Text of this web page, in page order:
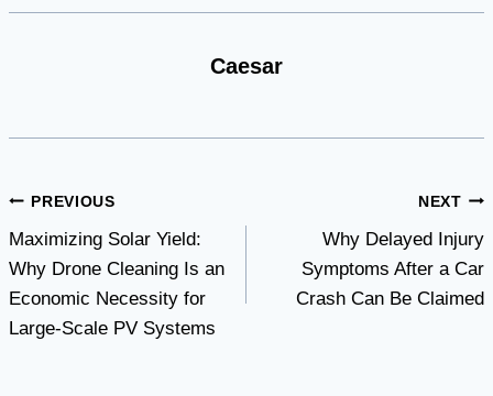
Caesar
Post
navigation
PREVIOUS
Maximizing Solar Yield:
Why Drone Cleaning Is an
Economic Necessity for
Large-Scale PV Systems
NEXT
Why Delayed Injury
Symptoms After a Car
Crash Can Be Claimed